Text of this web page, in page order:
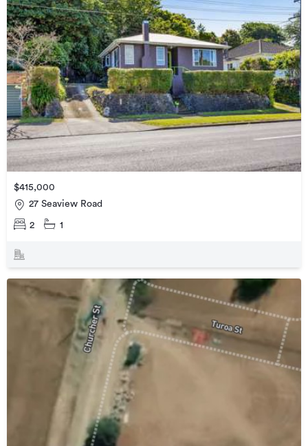
$415,000
27 Seaview Road
2 1